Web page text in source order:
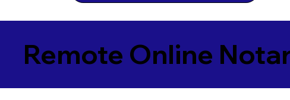
Remote Online